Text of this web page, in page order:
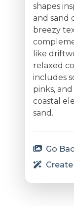
shapes
and sand
breezy
like
relaxed
includes
pinks,
coastal
sand.
Go